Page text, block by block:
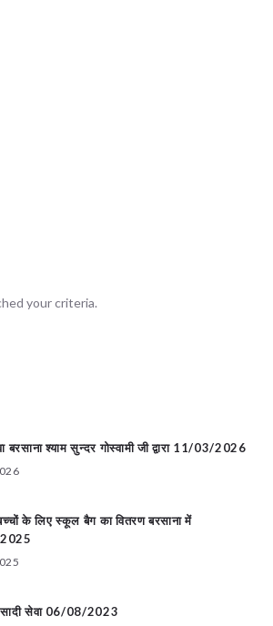
your criteria.
बरसाना श्याम सुन्दर गोस्वामी जी द्वारा 11/03/2026
के लिए स्कूल बैग का वितरण बरसाना में
सेवा 06/08/2023